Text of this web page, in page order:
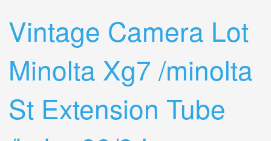
Vintage Camera Lot
Minolta Xg7 /minolta
St Extension Tube